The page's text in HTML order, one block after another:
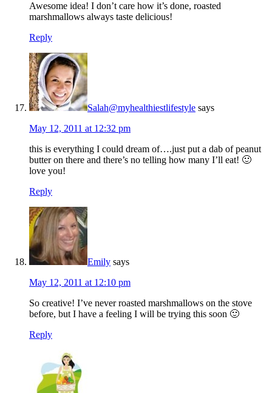
Awesome idea! I don’t care how it’s done, roasted
marshmallows always taste delicious!
Reply
Salah@myhealthiestlifestyle says
May 12, 2011 at 12:32 pm
this is everything I could dream of….just put a dab of peanut
butter on there and there’s no telling how many I’ll eat! 🙂
love you!
Reply
Emily says
May 12, 2011 at 12:10 pm
So creative! I’ve never roasted marshmallows on the stove
before, but I have a feeling I will be trying this soon 🙂
Reply